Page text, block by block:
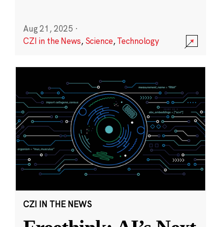
Aug 21, 2025 ·
CZI in the News, Science,Technology
CZI IN THE NEWS